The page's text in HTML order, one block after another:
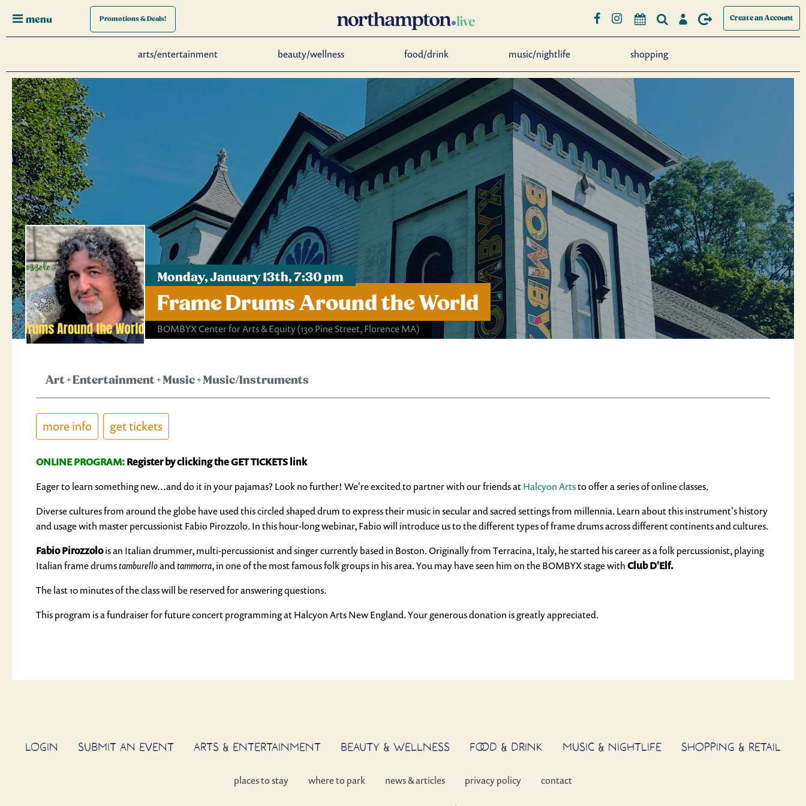
menu Promotions& Deals! Create an Account
arts/entertainment beauty/wellness food/drink music/nightlife shopping
Monday, January 13th, 7:30 pm
Frame Drums Around the World
BOMBYX Center for Arts & Equity(130 Pine Street, Florence MA)
Art+Entertainment+Music+Music/Instruments
more info get tickets
ONLINE PROGRAM:Register by clicking the GET TICKETS link
Eager to learn something new...and do it in your pajamas? Look no further! We're excited to partner with our friends atHalcyon Artsto offer a series of online classes.
Diverse cultures from around the globe have used this circled shaped drum to express their music in secular and sacred settings from millennia. Learn about this instrument's history
and usage with master percussionist Fabio Pirozzolo. In this hour-long webinar, Fabio will introduce us to the different types of frame drums across different continents and cultures.
Fabio Pirozzolois an Italian drummer, multi-percussionist and singer currently based in Boston. Originally from Terracina, Italy, he started his career as a folk percussionist, playing
Italian frame drumstamburelloandtammorra, in one of the most famous folk groups in his area. You may have seen him on the BOMBYX stage withClub D'Elf.
The last 10 minutes of the class will be reserved for answering questions.
This program is a fundraiser for future concert programming at Halcyon Arts New England. Your generous donation is greatly appreciated.
LOGIN SUBMIT AN EVENT ARTS & ENTERTAINMENT BEAUTY & WELLNESS FOOD & DRINK MUSIC & NIGHTLIFE SHOPPING & RETAIL
places to stay where to park news & articles privacy policy contact